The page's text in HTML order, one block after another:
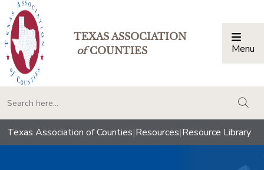
TEXAS ASSOCIATION
ofCOUNTIES Menu
Texas Association of Counties|Resources|Resource Library